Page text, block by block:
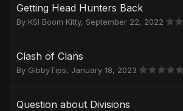
Getting Head Hunters Back
By KSI Boom Kitty, September 22, 2022
Clash of Clans
By GibbyTips, January 18, 2023
Question about Divisions